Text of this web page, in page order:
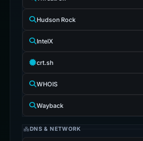
Hudson Rock
IntelX
crt.sh
WHOIS
Wayback
DNS & NETWORK